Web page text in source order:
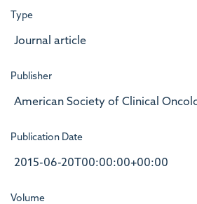
Type
Journal article
Publisher
American Society of Clinical
Publication Date
2015-06-20T00:00:00+00:00
Volume